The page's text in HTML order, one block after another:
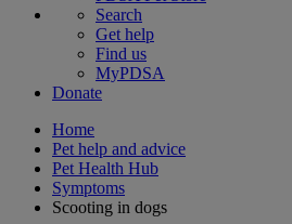
Search
Get help
Find us
MyPDSA
Donate
Home
Pet help and advice
Pet Health Hub
Symptoms
Scooting in dogs